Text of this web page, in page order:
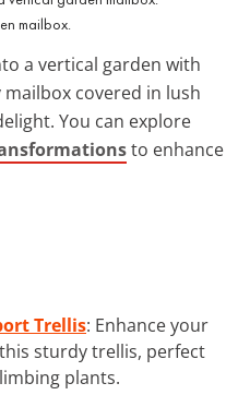
mailbox.
a vertical garden with
covered in lush
You can explore
to enhance
Trellis: Enhance your
sturdy trellis, perfect
plants.